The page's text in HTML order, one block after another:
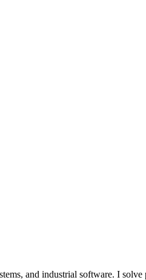
and industrial software. I